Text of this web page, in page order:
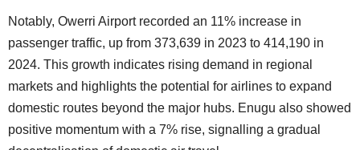
Notably, Owerri Airport recorded an 11% increase in
passenger traffic, up from 373,639 in 2023 to 414,190 in
2024. This growth indicates rising demand in regional
markets and highlights the potential for airlines to expand
domestic routes beyond the major hubs. Enugu also showed
positive momentum with a 7% rise, signalling a gradual